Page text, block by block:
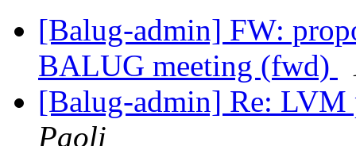
[Balug-admin] FW:
BALUG meeting (fwd)
[Balug-admin] Re: LVM
Paoli